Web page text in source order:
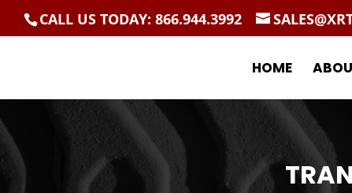
CALL US TODAY: 866.944.3992
HOME